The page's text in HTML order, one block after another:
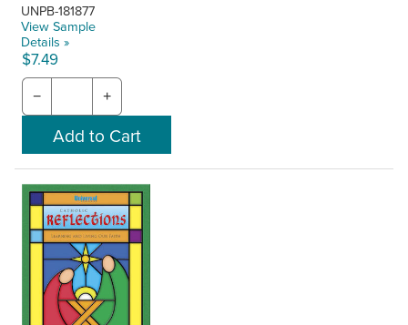
UNPB-181877
View Sample
Details »
$7.49
− +